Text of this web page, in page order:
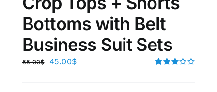
Bottoms with Belt
Business Suit Sets
55.00$ 45.00$